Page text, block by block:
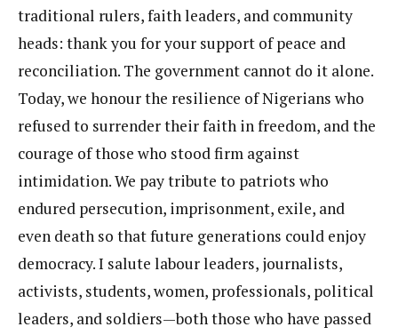
traditional rulers, faith leaders, and community
heads: thank you for your support of peace and
reconciliation. The government cannot do it alone.
Today, we honour the resilience of Nigerians who
refused to surrender their faith in freedom, and the
courage of those who stood firm against
intimidation. We pay tribute to patriots who
endured persecution, imprisonment, exile, and
even death so that future generations could enjoy
democracy. I salute labour leaders, journalists,
activists, students, women, professionals, political
leaders, and soldiers—both those who have passed